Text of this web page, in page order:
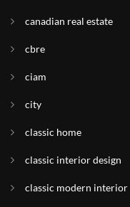
canadian real estate
cbre
ciam
city
classic home
classic interior design
classic modern interior